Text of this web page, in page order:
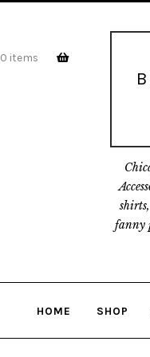
0 items
to
to
fanny
HOME SHOP